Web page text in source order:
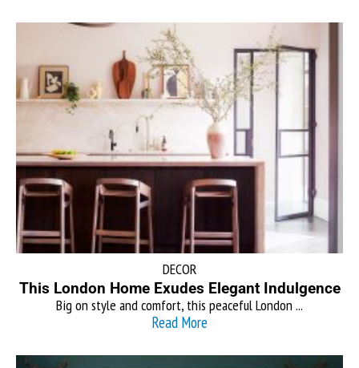
DECOR
This London Home Exudes Elegant Indulgence
Big on style and comfort, this peaceful London ...
Read More